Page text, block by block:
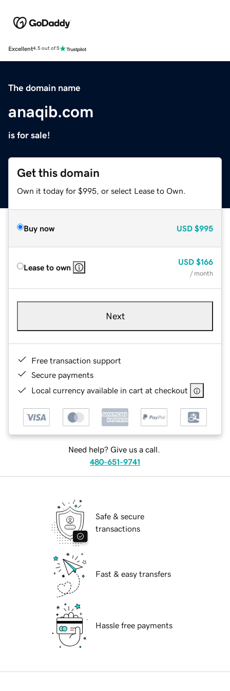
Excellent4.5 out of 5
The domain name
anaqib.com
is for sale!
Get this domain
Own it today for $995, or select Lease to Own.
Buy now USD $995
Lease to own
USD $166
/ month
Next
Free transaction support
Secure payments
Local currency available in cart at checkout
Need help? Give us a call.
480-651-9741
Safe & secure
transactions
Fast & easy transfers
Hassle free payments